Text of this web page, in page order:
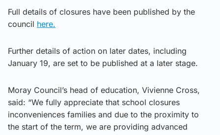
Full details of closures have been published by the
council here.
Further details of action on later dates, including
January 19, are set to be published at a later stage.
Moray Council’s head of education, Vivienne Cross,
said: “We fully appreciate that school closures
inconveniences families and due to the proximity to
the start of the term, we are providing advanced